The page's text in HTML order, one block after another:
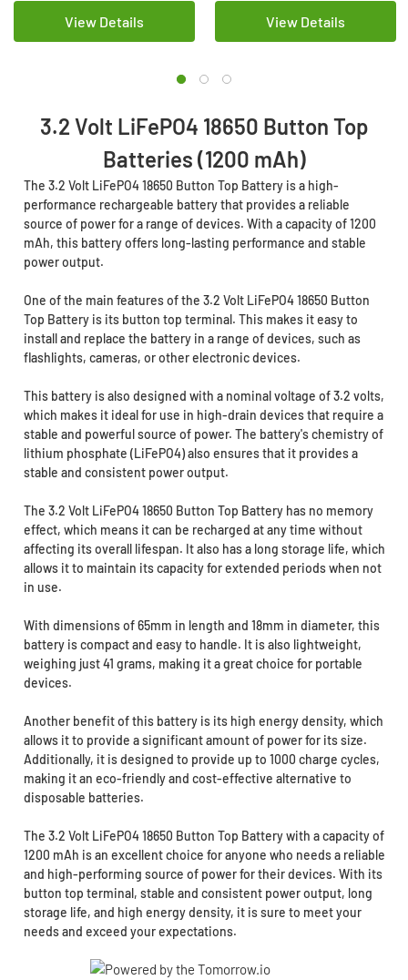
View Details View Details
3.2 Volt LiFePO4 18650 Button Top
Batteries (1200 mAh)
The 3.2 Volt LiFePO4 18650 Button Top Battery is a high-
performance rechargeable battery that provides a reliable
source of power for a range of devices. With a capacity of 1200
mAh, this battery offers long-lasting performance and stable
power output.
One of the main features of the 3.2 Volt LiFePO4 18650 Button
Top Battery is its button top terminal. This makes it easy to
install and replace the battery in a range of devices, such as
flashlights, cameras, or other electronic devices.
This battery is also designed with a nominal voltage of 3.2 volts,
which makes it ideal for use in high-drain devices that require a
stable and powerful source of power. The battery's chemistry of
lithium phosphate (LiFePO4) also ensures that it provides a
stable and consistent power output.
The 3.2 Volt LiFePO4 18650 Button Top Battery has no memory
effect, which means it can be recharged at any time without
affecting its overall lifespan. It also has a long storage life, which
allows it to maintain its capacity for extended periods when not
in use.
With dimensions of 65mm in length and 18mm in diameter, this
battery is compact and easy to handle. It is also lightweight,
weighing just 41 grams, making it a great choice for portable
devices.
Another benefit of this battery is its high energy density, which
allows it to provide a significant amount of power for its size.
Additionally, it is designed to provide up to 1000 charge cycles,
making it an eco-friendly and cost-effective alternative to
disposable batteries.
The 3.2 Volt LiFePO4 18650 Button Top Battery with a capacity of
1200 mAh is an excellent choice for anyone who needs a reliable
and high-performing source of power for their devices. With its
button top terminal, stable and consistent power output, long
storage life, and high energy density, it is sure to meet your
needs and exceed your expectations.